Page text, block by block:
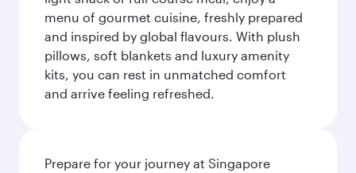
menu of gourmet cuisine, freshly prepared
and inspired by global flavours. With plush
pillows, soft blankets and luxury amenity
kits, you can rest in unmatched comfort
and arrive feeling refreshed.
Prepare for your journey at Singapore